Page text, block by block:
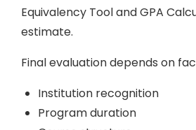
Equivalency Tool and GPA
estimate.
Final evaluation depends on
Institution recognition
Program duration